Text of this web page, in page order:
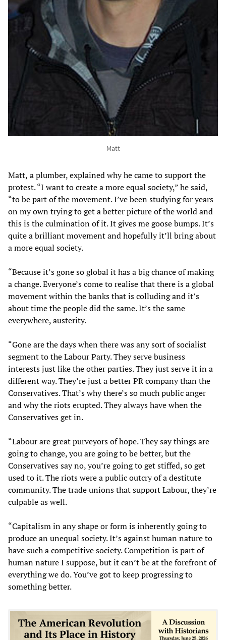
Matt
Matt, a plumber, explained why he came to support the
protest. “I want to create a more equal society,” he said,
“to be part of the movement. I’ve been studying for years
on my own trying to get a better picture of the world and
this is the culmination of it. It gives me goose bumps. It’s
quite a brilliant movement and hopefully it’ll bring about
a more equal society.
“Because it’s gone so global it has a big chance of making
a change. Everyone’s come to realise that there is a global
movement within the banks that is colluding and it’s
about time the people did the same. It’s the same
everywhere, austerity.
“Gone are the days when there was any sort of socialist
segment to the Labour Party. They serve business
interests just like the other parties. They just serve it in a
different way. They’re just a better PR company than the
Conservatives. That’s why there’s so much public anger
and why the riots erupted. They always have when the
Conservatives get in.
“Labour are great purveyors of hope. They say things are
going to change, you are going to be better, but the
Conservatives say no, you’re going to get stiffed, so get
used to it. The riots were a public outcry of a destitute
community. The trade unions that support Labour, they’re
culpable as well.
“Capitalism in any shape or form is inherently going to
produce an unequal society. It’s against human nature to
have such a competitive society. Competition is part of
human nature I suppose, but it can’t be at the forefront of
everything we do. You’ve got to keep progressing to
something better.